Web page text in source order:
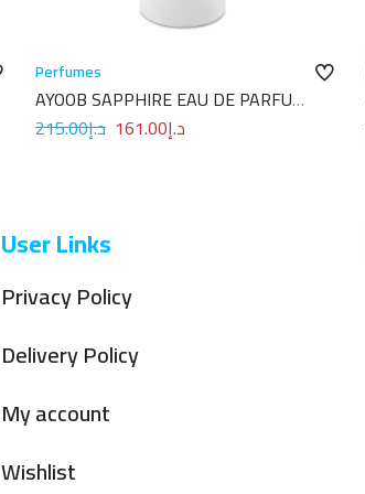
Perfumes
AYOOB SAPPHIRE EAU DE PARFUM
100MLد.إ215.00 د.إ161.00
User Links
Privacy Policy
Delivery Policy
My account
Wishlist